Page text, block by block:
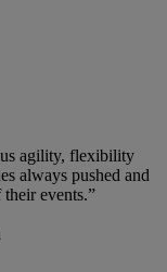
agility, flexibility
always pushed and
events.”